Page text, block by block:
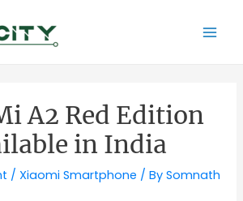
A2 Red Edition
in India
/Xiaomi Smartphone / BySomnath